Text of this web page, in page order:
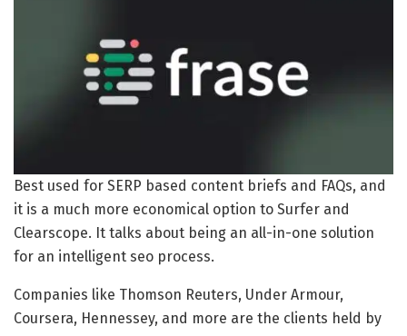
Best used for SERP based content briefs and FAQs, and
it is a much more economical option to Surfer and
Clearscope. It talks about being an all-in-one solution
for an intelligent seo process.
Companies like Thomson Reuters, Under Armour,
Coursera, Hennessey, and more are the clients held by